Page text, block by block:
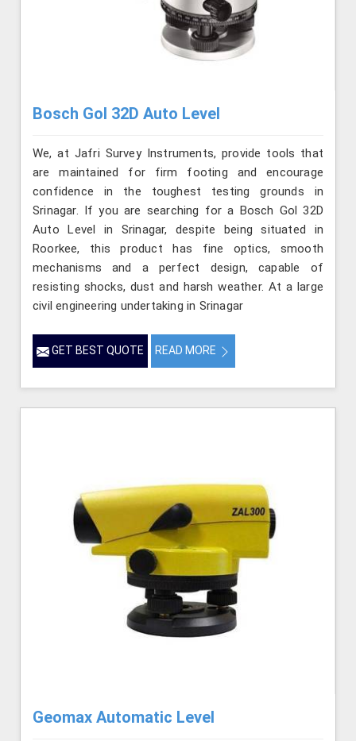
Bosch Gol 32D Auto Level
We, at Jafri Survey Instruments, provide tools that
are maintained for firm footing and encourage
confidence in the toughest testing grounds in
Srinagar. If you are searching for a Bosch Gol 32D
Auto Level in Srinagar, despite being situated in
Roorkee, this product has fine optics, smooth
mechanisms and a perfect design, capable of
resisting shocks, dust and harsh weather. At a large
civil engineering undertaking in Srinagar
GET BEST QUOTE READ MORE
Geomax Automatic Level